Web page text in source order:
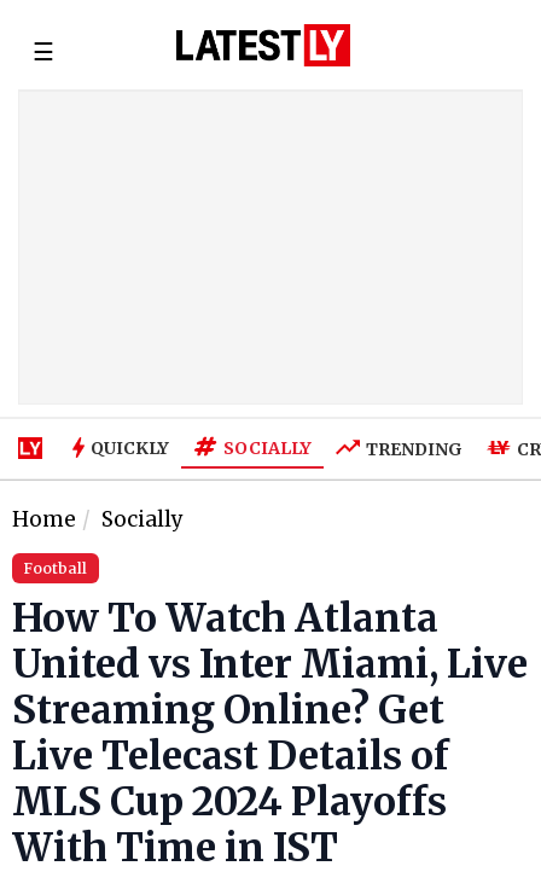
☰
QUICKLY SOCIALLY TRENDING
Home Socially
Football
How To Watch Atlanta
United vs Inter Miami, Live
Streaming Online? Get
Live Telecast Details of
MLS Cup 2024 Playoffs
With Time in IST